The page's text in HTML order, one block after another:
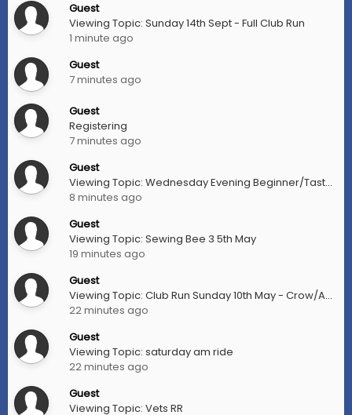
Guest
Viewing Topic: Sunday 14th Sept - Full Club Run
1 minute ago
Guest
7 minutes ago
Guest
Registering
7 minutes ago
Guest
Viewing Topic: Wednesday Evening Beginner/Taster Rides
8 minutes ago
Guest
Viewing Topic: Sewing Bee 3 5th May
19 minutes ago
Guest
Viewing Topic: Club Run Sunday 10th May - Crow/Aberfoyle (aka MSR)
22 minutes ago
Guest
Viewing Topic: saturday am ride
22 minutes ago
Guest
Viewing Topic: Vets RR